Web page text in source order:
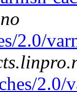
2.0/
2.0/